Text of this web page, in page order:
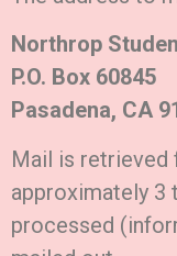
Northrop
P.O. Box 60845
Pasadena, CA
Mail is retrieved
approximately 3
processed